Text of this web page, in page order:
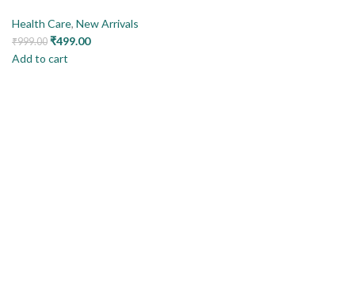
Health Care, New Arrivals
₹999.00 ₹499.00
Add to cart